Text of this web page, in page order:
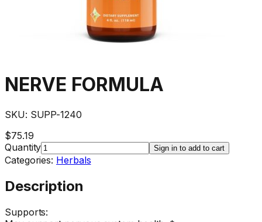
NERVE FORMULA
SKU: SUPP-1240
$75.19
Quantity
Sign in to add to cart
Categories: Herbals
Description
Supports: